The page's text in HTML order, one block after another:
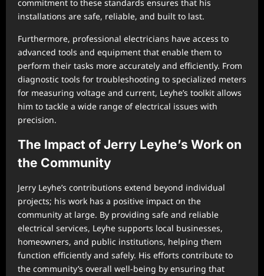
commitment to these standards ensures that his
installations are safe, reliable, and built to last.
Furthermore, professional electricians have access to
advanced tools and equipment that enable them to
perform their tasks more accurately and efficiently. From
diagnostic tools for troubleshooting to specialized meters
for measuring voltage and current, Leyhe’s toolkit allows
him to tackle a wide range of electrical issues with
precision.
The Impact of Jerry Leyhe’s Work on
the Community
Jerry Leyhe’s contributions extend beyond individual
projects; his work has a positive impact on the
community at large. By providing safe and reliable
electrical services, Leyhe supports local businesses,
homeowners, and public institutions, helping them
function efficiently and safely. His efforts contribute to
the community’s overall well-being by ensuring that